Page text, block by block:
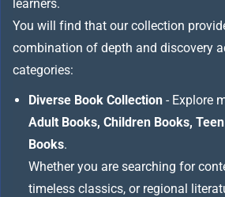
learners.
You will find that our collection
combination of depth and discovery
categories:
Diverse Book Collection - Explore
Adult Books, Children Books,
Books.
Whether you are searching for
timeless classics, or regional